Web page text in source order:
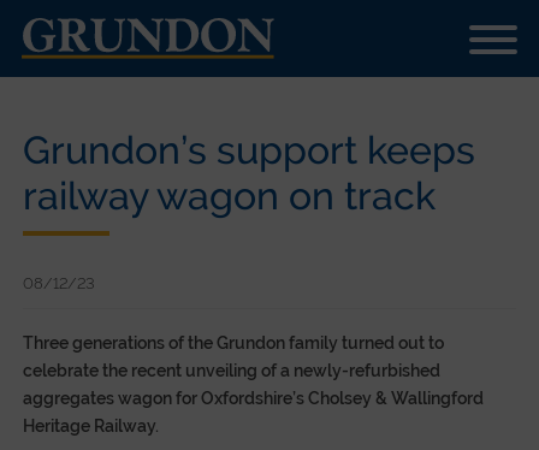
Grundon’s support keeps
railway wagon on track
08/12/23
Three generations of the Grundon family turned out to
celebrate the recent unveiling of a newly-refurbished
aggregates wagon for Oxfordshire’s Cholsey & Wallingford
Heritage Railway.